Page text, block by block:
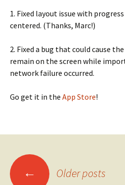
1. Fixed layout issue with
centered. (Thanks, Marc!)
2. Fixed a bug that could cause
remain on the screen while
network failure occurred.
Go get it in the App Store!
Posts
← Older posts